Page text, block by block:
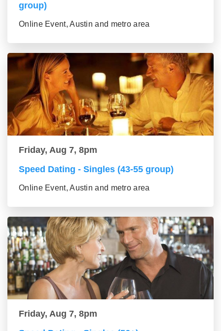
group)
Online Event, Austin and metro area
Friday, Aug 7, 8pm
Speed Dating - Singles (43-55 group)
Online Event, Austin and metro area
Friday, Aug 7, 8pm